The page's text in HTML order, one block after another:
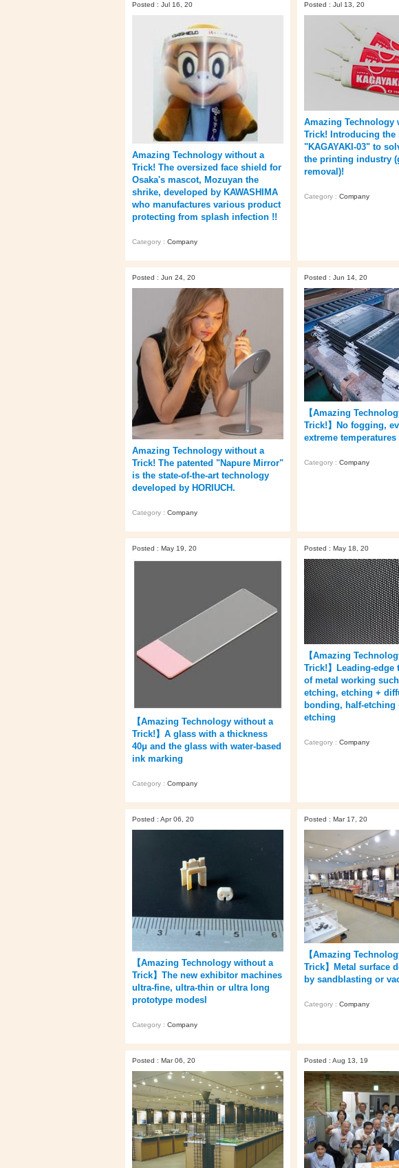
Posted : Jul 16, 20
Amazing Technology without a
Trick! The oversized face shield for
Osaka's mascot, Mozuyan the
shrike, developed by KAWASHIMA
who manufactures various product
protecting from splash infection !!
Category : Company
Posted : Jul 13, 20
Amazing Technology
Trick! Introducing the
"KAGAYAKI-03" to
the printing industry
removal)!
Category : Company
Posted : Jun 24, 20
Amazing Technology without a
Trick! The patented "Napure Mirror"
is the state-of-the-art technology
developed by HORIUCH.
Category : Company
Posted : Jun 14, 20
【Amazing
Trick!】No fogging,
extreme temperatures
Category : Company
Posted : May 19, 20
【Amazing Technology without a
Trick!】A glass with a thickness
40μ and the glass with water-based
ink marking
Category : Company
Posted : May 18, 20
【Amazing
Trick!】Leading-edge
of metal working
etching, etching +
bonding, half-etching
etching
Category : Company
Posted : Apr 06, 20
【Amazing Technology without a
Trick】The new exhibitor machines
ultra-fine, ultra-thin or ultra long
prototype modesl
Category : Company
Posted : Mar 17, 20
【Amazing
Trick】Metal surface
by sandblasting or
Category : Company
Posted : Mar 06, 20 Posted : Aug 13, 19